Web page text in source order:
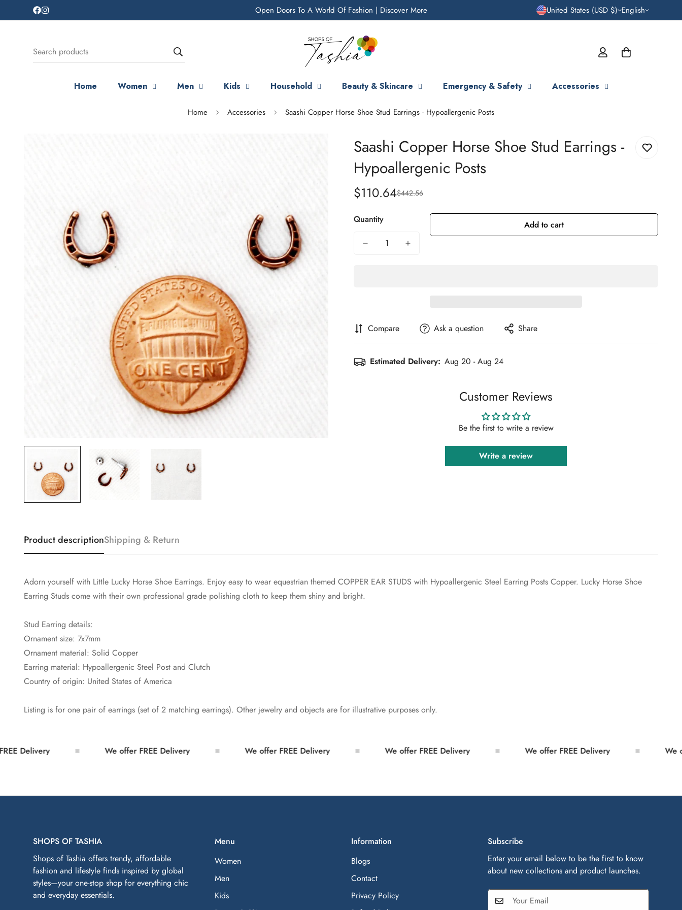
Open Doors To A World Of Fashion | Discover More United States (USD $) English
Search products
Home Women Men Kids Household Beauty & Skincare Emergency & Safety Accessories
Home Accessories Saashi Copper Horse Shoe Stud Earrings - Hypoallergenic Posts
Saashi Copper Horse Shoe Stud Earrings -
Hypoallergenic Posts
Sale
$110.64
Regular
$442.56
Quantity Add to cart
Compare Ask a question Share
Estimated Delivery: Aug 20 - Aug 24
Customer Reviews
Be the first to write a review
Write a review
Product descriptionShipping & Return
Adorn yourself with Little Lucky Horse Shoe Earrings. Enjoy easy to wear equestrian themed COPPER EAR STUDS with Hypoallergenic Steel Earring Posts Copper. Lucky Horse Shoe
Earring Studs come with their own professional grade polishing cloth to keep them shiny and bright.
Stud Earring details:
Ornament size: 7x7mm
Ornament material: Solid Copper
Earring material: Hypoallergenic Steel Post and Clutch
Country of origin: United States of America
Listing is for one pair of earrings (set of 2 matching earrings). Other jewelry and objects are for illustrative purposes only.
Delivery We offer FREE Delivery We offer FREE Delivery We offer FREE Delivery We offer FREE Delivery We
SHOPS OF TASHIA
Shops of Tashia offers trendy, affordable
fashion and lifestyle finds inspired by global
styles—your one-stop shop for everything chic
and everyday essentials.
Menu
Women
Men
Kids
Information
Blogs
Contact
Privacy Policy
Subscribe
Enter your email below to be the first to know
about new collections and product launches.